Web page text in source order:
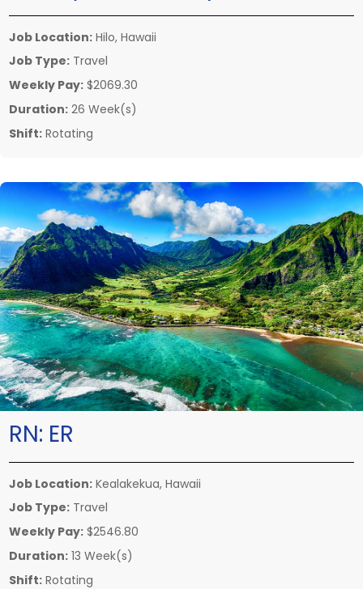
Job Location: Hilo, Hawaii
Job Type: Travel
Weekly Pay: $2069.30
Duration: 26 Week(s)
Shift: Rotating
RN: ER
Job Location: Kealakekua, Hawaii
Job Type: Travel
Weekly Pay: $2546.80
Duration: 13 Week(s)
Shift: Rotating